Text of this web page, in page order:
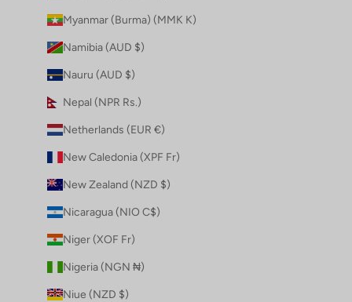
Myanmar (Burma) (MMK K)
Namibia (AUD $)
Nauru (AUD $)
Nepal (NPR Rs.)
Netherlands (EUR €)
New Caledonia (XPF Fr)
New Zealand (NZD $)
Nicaragua (NIO C$)
Niger (XOF Fr)
Nigeria (NGN ₦)
Niue (NZD $)